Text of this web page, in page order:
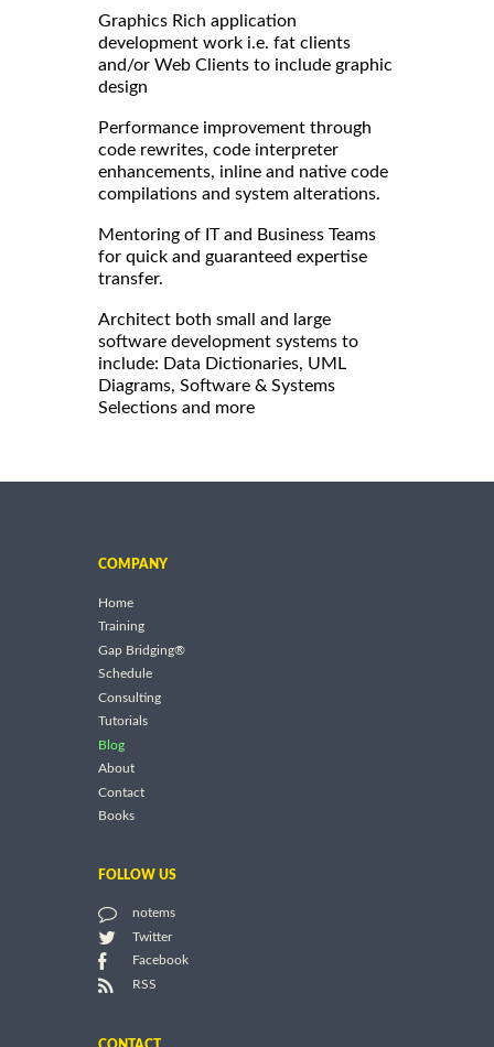
Graphics Rich application
development work i.e. fat clients
and/or Web Clients to include graphic
design
Performance improvement through
code rewrites, code interpreter
enhancements, inline and native code
compilations and system alterations.
Mentoring of IT and Business Teams
for quick and guaranteed expertise
transfer.
Architect both small and large
software development systems to
include: Data Dictionaries, UML
Diagrams, Software & Systems
Selections and more
COMPANY
Home
Training
Gap Bridging®
Schedule
Consulting
Tutorials
Blog
About
Contact
Books
FOLLOW US
notems
Twitter
Facebook
RSS
CONTACT